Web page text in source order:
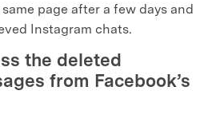
page after a few days and
Instagram chats.
the deleted
from Facebook’s